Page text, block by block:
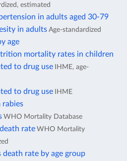
estimated
in adults aged 30-79
in adultsAge-standardized
age
mortality rates in children
to drug use IHME, age-
to drug use IHME
rabies
WHO Mortality Database
rateWHO Mortality
rate by age group